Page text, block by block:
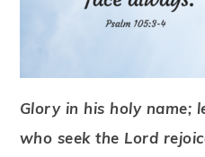
Glory in his holy name;
who seek the Lord